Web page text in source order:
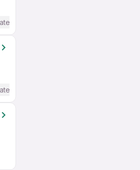
/ Advanced) English
/ Advanced) English